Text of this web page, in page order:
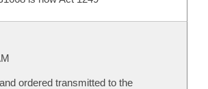
ordered transmitted to the